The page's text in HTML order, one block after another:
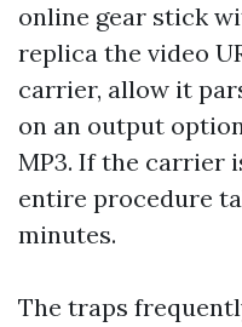
online gear stick
replica the video
carrier, allow it
on an output
MP3. If the carrier
entire procedure
minutes.
The traps